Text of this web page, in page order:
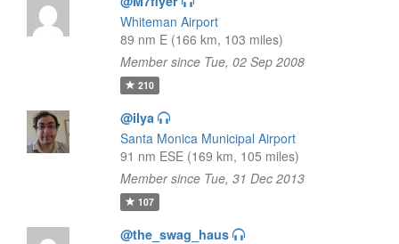
Whiteman Airport
89 nm E (166 km, 103 miles)
Member since Tue, 02 Sep 2008
210
@ilya
Santa Monica Municipal Airport
91 nm ESE (169 km, 105 miles)
Member since Tue, 31 Dec 2013
107
@the_swag_haus